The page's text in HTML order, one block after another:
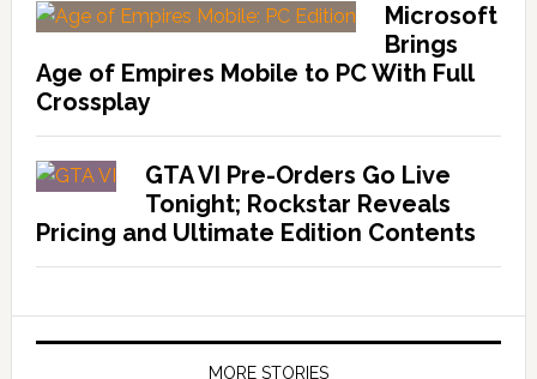
Microsoft
Brings
Age of Empires Mobile to PC With Full
Crossplay
GTA VI Pre-Orders Go Live
Tonight; Rockstar Reveals
Pricing and Ultimate Edition Contents
MORE STORIES